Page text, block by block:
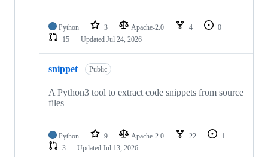
Python 3 Apache-2.0 4
0
15
Updated Jul 24, 2026
snippet Public
A Python3 tool to extract code snippets from source
files
Python 9 Apache-2.0 22
1
3
Updated Jul 13, 2026